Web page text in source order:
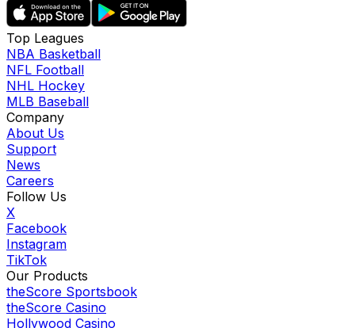
Top Leagues
NBA Basketball
NFL Football
NHL Hockey
MLB Baseball
Company
About Us
Support
News
Careers
Follow Us
X
Facebook
Instagram
TikTok
Our Products
theScore Sportsbook
theScore Casino
Hollywood Casino